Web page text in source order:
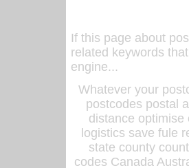
If this page about
related keywords
engine...
Whatever your
postcodes postal
distance
logistics save fule
state county
codes Canada